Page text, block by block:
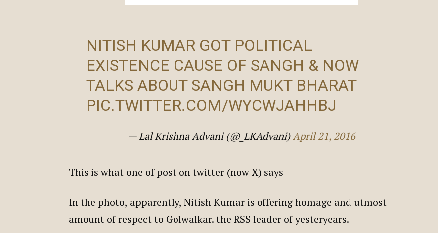
NITISH KUMAR GOT POLITICAL
EXISTENCE CAUSE OF SANGH & NOW
TALKS ABOUT SANGH MUKT BHARAT
PIC.TWITTER.COM/WYCWJAHHBJ
— Lal Krishna Advani (@_LKAdvani)April 21, 2016
This is what one of post on twitter (now X) says
In the photo, apparently, Nitish Kumar is offering homage and utmost
amount of respect to Golwalkar. the RSS leader of yesteryears.